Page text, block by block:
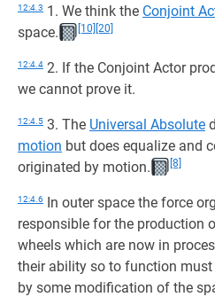
12:4.3 1. We think the Conjoint
space.
[10] [20]
12:4.4 2. If the Conjoint Actor
we cannot prove it.
12:4.5 3. The Universal Absolute
motion but does equalize and
originated by motion.
[8]
12:4.6 In outer space the force
responsible for the production
wheels which are now in
their ability so to function
by some modification of the